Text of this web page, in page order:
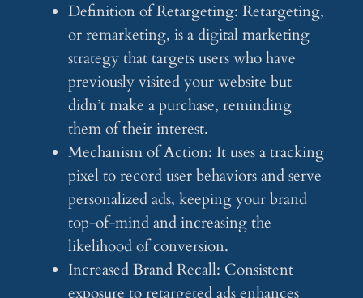
Definition of Retargeting: Retargeting,
or remarketing, is a digital marketing
strategy that targets users who have
previously visited your website but
didn’t make a purchase, reminding
them of their interest.
Mechanism of Action: It uses a tracking
pixel to record user behaviors and serve
personalized ads, keeping your brand
top-of-mind and increasing the
likelihood of conversion.
Increased Brand Recall: Consistent
exposure to retargeted ads enhances